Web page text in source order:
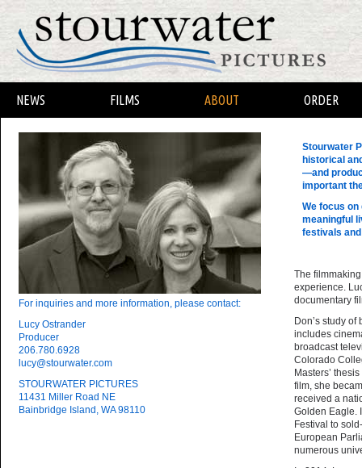
NEWS FILMS ABOUT ORDER
For inquiries and more information, please contact:
Lucy Ostrander
Producer
206.780.6928
lucy@stourwater.com
STOURWATER PICTURES
11431 Miller Road NE
Bainbridge Island, WA 98110
Stourwater
historical
—and
important
We focus
meaningful
festivals
The
experience.
documentary
Don’s study
includes
broadcast
Colorado
Masters’
film, she
received a
Golden Eagle.
Festival to
European
numerous